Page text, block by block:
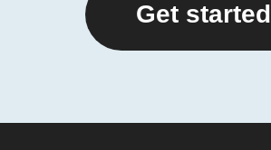
Get started